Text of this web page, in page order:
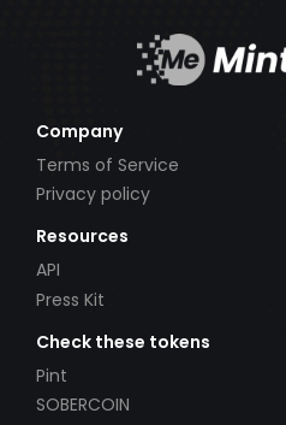
Company
Terms of Service
Privacy policy
Resources
API
Press Kit
Check these tokens
Pint
SOBERCOIN